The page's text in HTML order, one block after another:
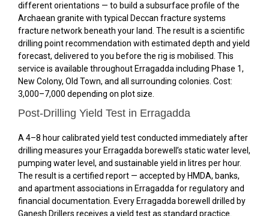
different orientations — to build a subsurface profile of the
Archaean granite with typical Deccan fracture systems
fracture network beneath your land. The result is a scientific
drilling point recommendation with estimated depth and yield
forecast, delivered to you before the rig is mobilised. This
service is available throughout Erragadda including Phase 1,
New Colony, Old Town, and all surrounding colonies. Cost:
₹3,000–₹7,000 depending on plot size.
Post-Drilling Yield Test in Erragadda
A 4–8 hour calibrated yield test conducted immediately after
drilling measures your Erragadda borewell’s static water level,
pumping water level, and sustainable yield in litres per hour.
The result is a certified report — accepted by HMDA, banks,
and apartment associations in Erragadda for regulatory and
financial documentation. Every Erragadda borewell drilled by
Ganesh Drillers receives a yield test as standard practice.